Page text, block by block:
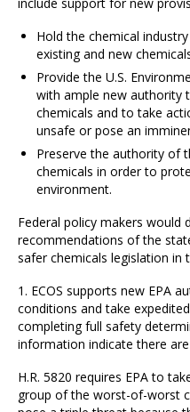
Hold the chemical
existing and new
Provide the U.S.
with ample new authority
chemicals and to take
unsafe or pose an
Preserve the authority of
chemicals in order to
environment.
Federal policy makers would
recommendations of the
safer chemicals legislation in
1. ECOS supports new EPA
conditions and take
completing full safety
information indicate there
H.R. 5820 requires EPA to
group of the worst-of-worst